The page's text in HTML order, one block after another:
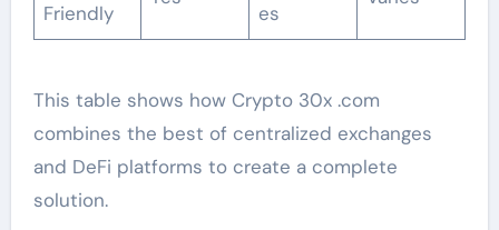
Friendly
es
This table shows how Crypto 30x .com
combines the best of centralized exchanges
and DeFi platforms to create a complete
solution.